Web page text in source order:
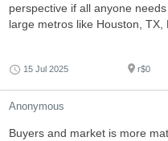
perspective if all anyone
large metros like Houston, TX,
15 Jul 2025 r$0
Anonymous
Buyers and market is more